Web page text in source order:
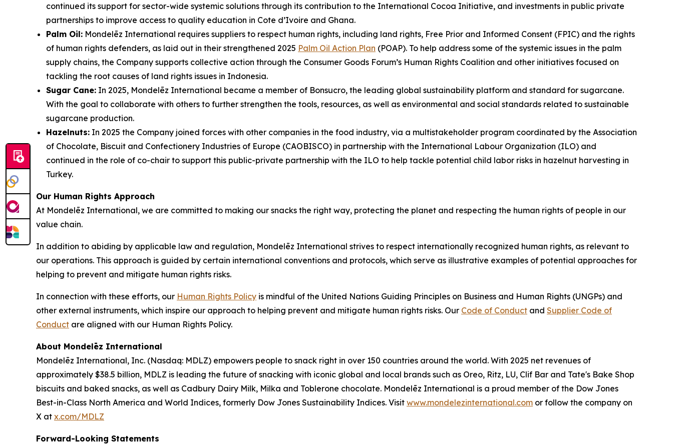
continued its support for sector-wide systemic solutions through its contribution to the International Cocoa Initiative, and investments in public private
partnerships to improve access to quality education in Cote d’Ivoire and Ghana.
Palm Oil: Mondelēz International requires suppliers to respect human rights, including land rights, Free Prior and Informed Consent (FPIC) and the rights
of human rights defenders, as laid out in their strengthened 2025 Palm Oil Action Plan (POAP). To help address some of the systemic issues in the palm
supply chains, the Company supports collective action through the Consumer Goods Forum’s Human Rights Coalition and other initiatives focused on
tackling the root causes of land rights issues in Indonesia.
Sugar Cane: In 2025, Mondelēz International became a member of Bonsucro, the leading global sustainability platform and standard for sugarcane.
With the goal to collaborate with others to further strengthen the tools, resources, as well as environmental and social standards related to sustainable
sugarcane production.
Hazelnuts: In 2025 the Company joined forces with other companies in the food industry, via a multistakeholder program coordinated by the Association
of Chocolate, Biscuit and Confectionery Industries of Europe (CAOBISCO) in partnership with the International Labour Organization (ILO) and
continued in the role of co-chair to support this public-private partnership with the ILO to help tackle potential child labor risks in hazelnut harvesting in
Turkey.
Our Human Rights Approach
At Mondelēz International, we are committed to making our snacks the right way, protecting the planet and respecting the human rights of people in our
value chain.
In addition to abiding by applicable law and regulation, Mondelēz International strives to respect internationally recognized human rights, as relevant to
our operations. This approach is guided by certain international conventions and protocols, which serve as illustrative examples of potential approaches for
helping to prevent and mitigate human rights risks.
In connection with these efforts, our Human Rights Policy is mindful of the United Nations Guiding Principles on Business and Human Rights (UNGPs) and
other external instruments, which inspire our approach to helping prevent and mitigate human rights risks. Our Code of Conduct and Supplier Code of
Conduct are aligned with our Human Rights Policy.
About Mondelēz International
Mondelēz International, Inc. (Nasdaq: MDLZ) empowers people to snack right in over 150 countries around the world. With 2025 net revenues of
approximately $38.5 billion, MDLZ is leading the future of snacking with iconic global and local brands such as Oreo, Ritz, LU, Clif Bar and Tate's Bake Shop
biscuits and baked snacks, as well as Cadbury Dairy Milk, Milka and Toblerone chocolate. Mondelēz International is a proud member of the Dow Jones
Best-in-Class North America and World Indices, formerly Dow Jones Sustainability Indices. Visit www.mondelezinternational.com or follow the company on
X at x.com/MDLZ
Forward-Looking Statements